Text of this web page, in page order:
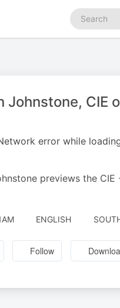
Search
podcasts
Johnstone, CIE
error while
previews the
ENGLISH
Follow